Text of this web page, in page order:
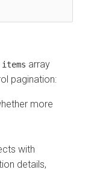
items array
pagination:
more
with
details,